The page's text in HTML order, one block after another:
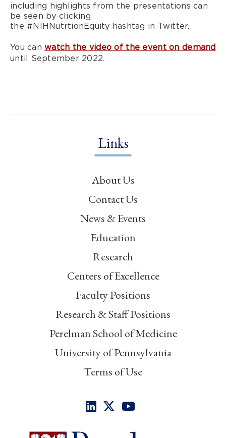
including highlights from the presentations can
be seen by clicking
the #NIHNutrtionEquity hashtag in Twitter.
You can watch the video of the event on demand
until September 2022.
Links
About Us
Contact Us
News & Events
Education
Research
Centers of Excellence
Faculty Positions
Research & Staff Positions
Perelman School of Medicine
University of Pennsylvania
Terms of Use